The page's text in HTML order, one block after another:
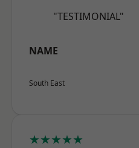
"TESTIMONIAL"
NAME
South East
★★★★★